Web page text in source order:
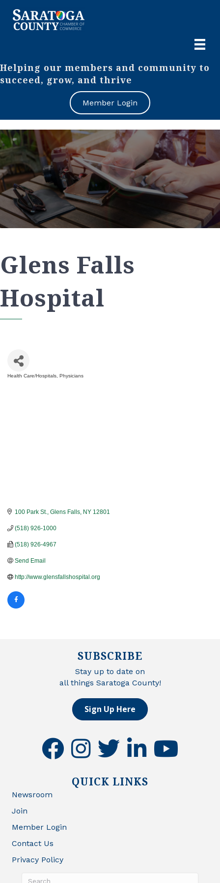
Helping our members and community to
succeed, grow, and thrive
Member Login
Glens Falls
Hospital
Health Care/Hospitals Physicians
100 Park St. Glens Falls NY 12801
(518) 926-1000
(518) 926-4967
Send Email
http://www.glensfallshospital.org
SUBSCRIBE
Stay up to date on
all things Saratoga County!
Sign Up Here
facebookinstagramtwitter linkedinyoutube
QUICK LINKS
Newsroom
Join
Member Login
Contact Us
Privacy Policy